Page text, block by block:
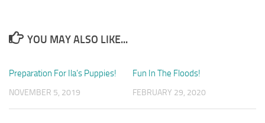
YOU MAY ALSO LIKE...
Preparation For Ila’s Puppies!
NOVEMBER 5, 2019
Fun In The Floods!
FEBRUARY 29, 2020